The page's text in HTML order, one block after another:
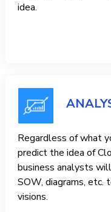
idea.
Regardless of what
predict the idea of
business analysts
SOW, diagrams, etc.
visions.